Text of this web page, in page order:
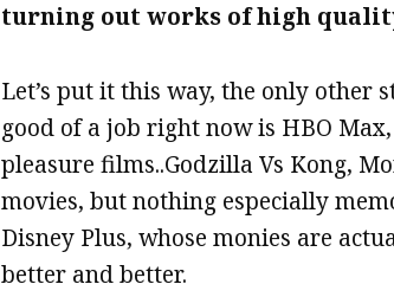
turning out works of high
Let’s put it this way, the only other
good of a job right now is HBO
pleasure films..Godzilla Vs Kong,
movies, but nothing especially
Disney Plus, whose monies are
better and better.